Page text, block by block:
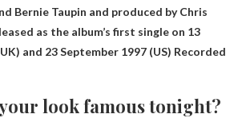
Bernie Taupin and produced by Chris
as the album’s first single on 13
and 23 September 1997 (US) Recorded
look famous tonight?